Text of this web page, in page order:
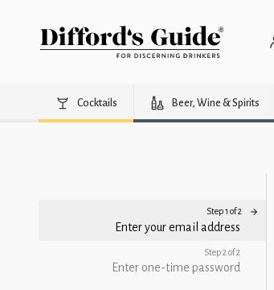
Cocktails Beer, Wine & Spirits
Step 1 of 2
Enter your email address
Step 2 of 2
Enter one-time password